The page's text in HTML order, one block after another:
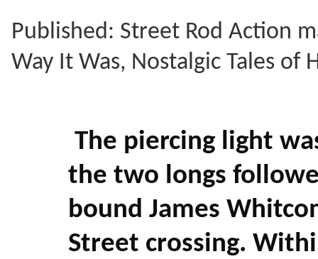
Published: Street Rod Action
Way It Was, Nostalgic Tales of
The piercing light
the two longs
bound James
Street crossing.